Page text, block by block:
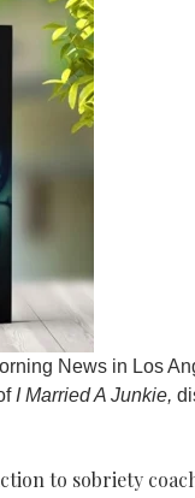
News in Los
I Married A Junkie,
to sobriety